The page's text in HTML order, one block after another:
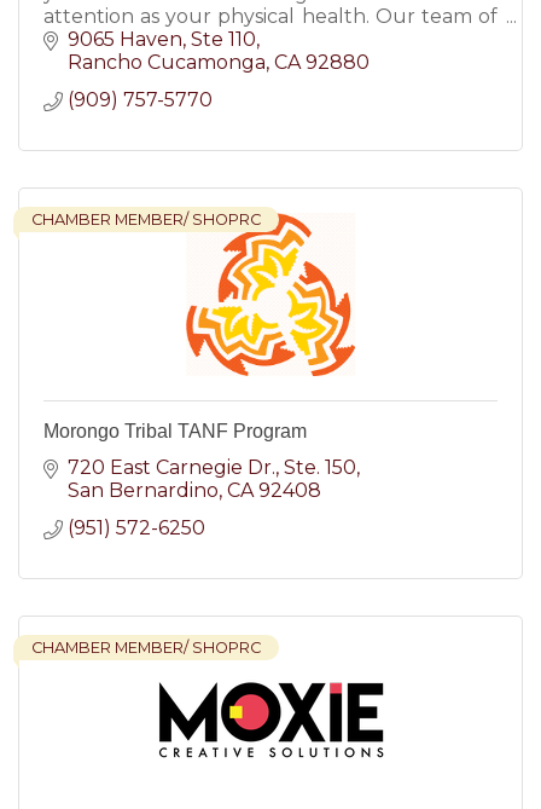
attention as your physical health. Our team of
compassionate and skilled clinicians is here to
support you!
9065 Haven Ste 110
Rancho Cucamonga CA 92880
(909) 757-5770
CHAMBER MEMBER/ SHOPRC
Morongo Tribal TANF Program
720 East Carnegie Dr. Ste. 150
San Bernardino CA 92408
(951) 572-6250
CHAMBER MEMBER/ SHOPRC